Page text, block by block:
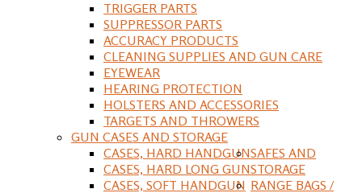
TRIGGER PARTS
SUPPRESSOR PARTS
ACCURACY PRODUCTS
CLEANING SUPPLIES AND GUN CARE
EYEWEAR
HEARING PROTECTION
HOLSTERS AND ACCESSORIES
TARGETS AND THROWERS
GUN CASES AND STORAGE
CASES, HARD HANDGUN
CASES, HARD LONG GUN
CASES, SOFT HANDGUN
SAFES AND
STORAGE
RANGE BAGS /